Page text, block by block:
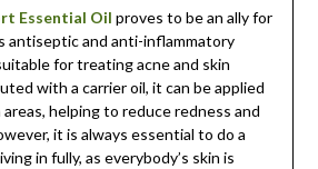
Essential Oil proves to be an ally for
antiseptic and anti-inflammatory
for treating acne and skin
with a carrier oil, it can be applied
helping to reduce redness and
it is always essential to do a
in fully, as everybody’s skin is